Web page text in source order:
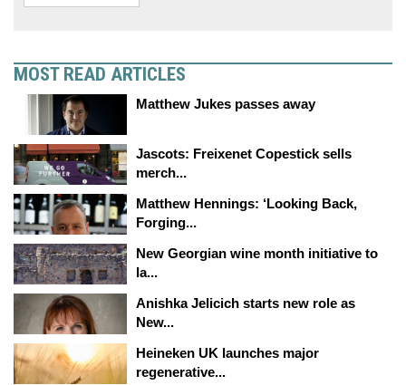
MOST READ ARTICLES
Matthew Jukes passes away
Jascots: Freixenet Copestick sells
merch...
Matthew Hennings: ‘Looking Back,
Forging...
New Georgian wine month initiative to
la...
Anishka Jelicich starts new role as
New...
Heineken UK launches major
regenerative...